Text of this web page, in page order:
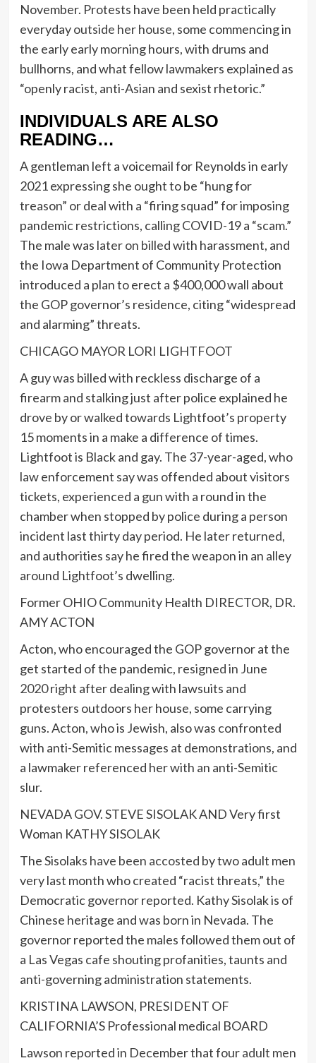
November. Protests have been held practically
everydayoutside her house, some commencing in
the early early morning hours, with drums and
bullhorns, and what fellow lawmakers explained as
“openly racist, anti-Asian and sexist rhetoric.”
INDIVIDUALS ARE ALSO
READING…
A gentleman left a voicemail for Reynolds in early
2021 expressing she ought to be “hung for
treason” or deal with a “firing squad” for imposing
pandemic restrictions, calling COVID-19 a “scam.”
The male was later on billedwith harassment, and
the Iowa Department of Community Protection
introduced a plan to erect a $400,000 wall about
the GOP governor’s residence, citing “widespread
and alarming” threats.
CHICAGO MAYOR LORI LIGHTFOOT
A guy was billed with reckless discharge of a
firearm and stalking just after police explained he
drove by or walked towards Lightfoot’s property
15 moments in a make a difference of times.
Lightfoot is Black and gay. The 37-year-aged, who
law enforcement say was offended about visitors
tickets, experienced a gun with a round in the
chamber when stopped by police during a person
incident last thirty day period. He later returned,
and authorities say he fired the weapon in an alley
around Lightfoot’s dwelling.
Former OHIO Community Health DIRECTOR, DR.
AMY ACTON
Acton, who encouraged the GOP governor at the
get started of the pandemic, resigned in June
2020right after dealing with lawsuits and
protesters outdoors her house, some carrying
guns. Acton, who is Jewish, also was confronted
with anti-Semitic messages at demonstrations, and
a lawmaker referenced her with an anti-Semitic
slur.
NEVADA GOV. STEVE SISOLAK AND Very first
Woman KATHY SISOLAK
The Sisolaks have been accosted by two adult men
very last month who created “racist threats,” the
Democratic governor reported. Kathy Sisolak is of
Chinese heritage and was born in Nevada. The
governor reported the males followed them out of
a Las Vegas cafe shouting profanities, taunts and
anti-governing administration statements.
KRISTINA LAWSON, PRESIDENT OF
CALIFORNIA’S Professional medical BOARD
Lawson reported in December that fouradult men